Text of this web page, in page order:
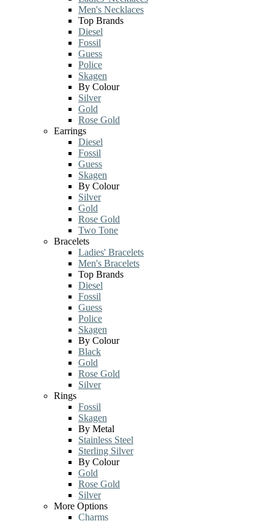
Men's Necklaces
Top Brands
Diesel
Fossil
Guess
Police
Skagen
By Colour
Silver
Gold
Rose Gold
Earrings
Diesel
Fossil
Guess
Skagen
By Colour
Silver
Gold
Rose Gold
Two Tone
Bracelets
Ladies' Bracelets
Men's Bracelets
Top Brands
Diesel
Fossil
Guess
Police
Skagen
By Colour
Black
Gold
Rose Gold
Silver
Rings
Fossil
Skagen
By Metal
Stainless Steel
Sterling Silver
By Colour
Gold
Rose Gold
Silver
More Options
Charms